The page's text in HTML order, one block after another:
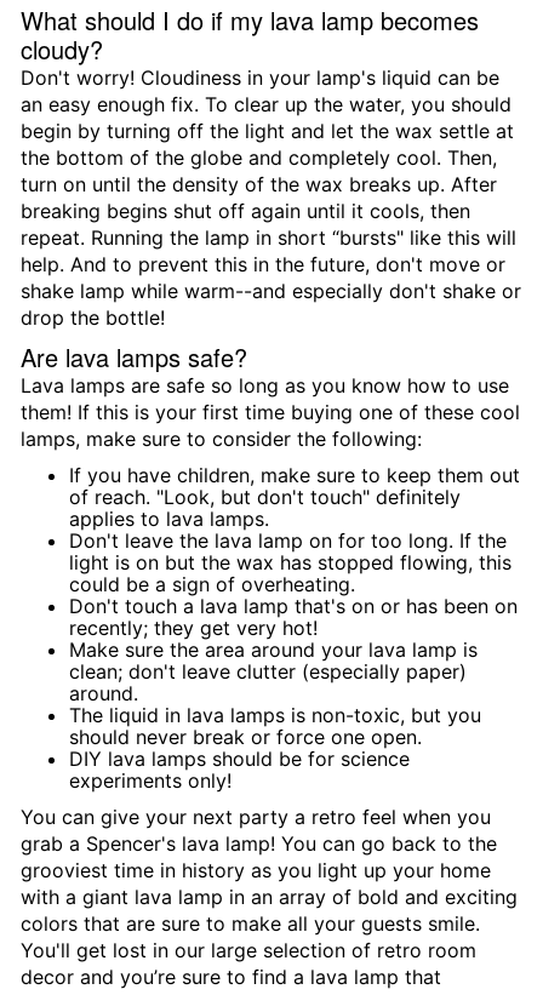
What should I do if my lava lamp becomes
cloudy?
Don't worry! Cloudiness in your lamp's liquid can be
an easy enough fix. To clear up the water, you should
begin by turning off the light and let the wax settle at
the bottom of the globe and completely cool. Then,
turn on until the density of the wax breaks up. After
breaking begins shut off again until it cools, then
repeat. Running the lamp in short “bursts" like this will
help. And to prevent this in the future, don't move or
shake lamp while warm--and especially don't shake or
drop the bottle!
Are lava lamps safe?
Lava lamps are safe so long as you know how to use
them! If this is your first time buying one of these cool
lamps, make sure to consider the following:
If you have children, make sure to keep them out
of reach. "Look, but don't touch" definitely
applies to lava lamps.
Don't leave the lava lamp on for too long. If the
light is on but the wax has stopped flowing, this
could be a sign of overheating.
Don't touch a lava lamp that's on or has been on
recently; they get very hot!
Make sure the area around your lava lamp is
clean; don't leave clutter (especially paper)
around.
The liquid in lava lamps is non-toxic, but you
should never break or force one open.
DIY lava lamps should be for science
experiments only!
You can give your next party a retro feel when you
grab a Spencer's lava lamp! You can go back to the
grooviest time in history as you light up your home
with a giant lava lamp in an array of bold and exciting
colors that are sure to make all your guests smile.
You'll get lost in our large selection of retro room
decor and you’re sure to find a lava lamp that